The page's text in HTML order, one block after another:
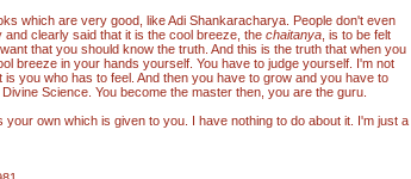
which are very good, like Adi Shankaracharya. People don't even
clearly said that it is the cool breeze, the chaitanya , is to be felt
that you should know the truth. And this is the truth that when you
breeze in your hands yourself. You have to judge yourself. I'm not
you who has to feel. And then you have to grow and you have to
Science. You become the master then, you are the guru.
your own which is given to you. I have nothing to do about it. I'm just a